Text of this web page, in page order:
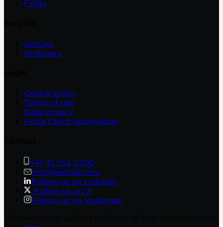
FAQs
Articles
Webinars
Cookie policy
Terms of use
Data privacy
FinSa Client Information
+41 41 552 5300
info@petiole.com
Follow us on Linkedin
Follow us on X
Follow us on Instagram